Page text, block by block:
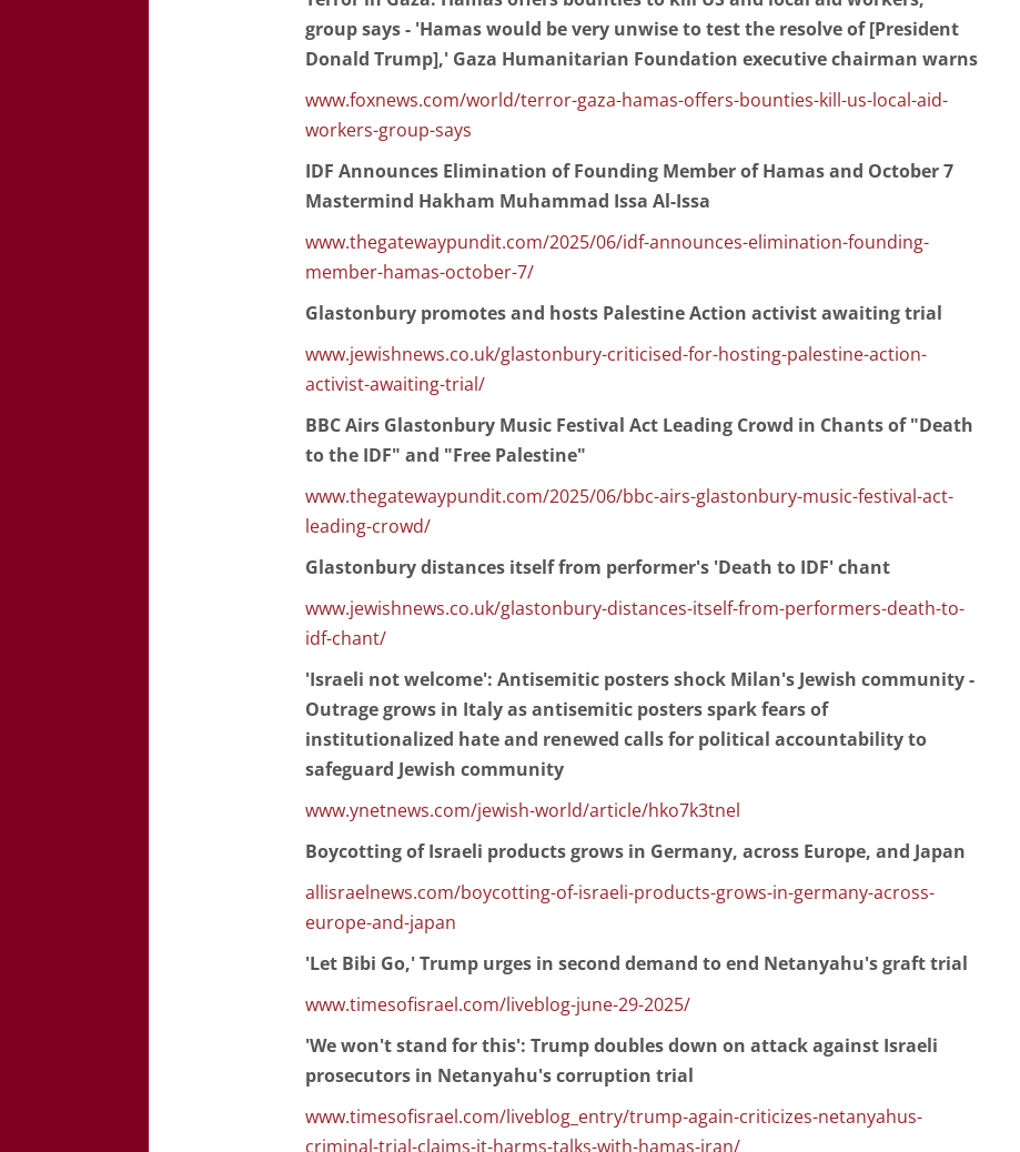
group says - 'Hamas would be very unwise to test the resolve of [President
Donald Trump],' Gaza Humanitarian Foundation executive chairman warns
www.foxnews.com/world/terror-gaza-hamas-offers-bounties-kill-us-local-aid-
workers-group-says
IDF Announces Elimination of Founding Member of Hamas and October 7
Mastermind Hakham Muhammad Issa Al-Issa
www.thegatewaypundit.com/2025/06/idf-announces-elimination-founding-
member-hamas-october-7/
Glastonbury promotes and hosts Palestine Action activist awaiting trial
www.jewishnews.co.uk/glastonbury-criticised-for-hosting-palestine-action-
activist-awaiting-trial/
BBC Airs Glastonbury Music Festival Act Leading Crowd in Chants of "Death
to the IDF" and "Free Palestine"
www.thegatewaypundit.com/2025/06/bbc-airs-glastonbury-music-festival-act-
leading-crowd/
Glastonbury distances itself from performer's 'Death to IDF' chant
www.jewishnews.co.uk/glastonbury-distances-itself-from-performers-death-to-
idf-chant/
'Israeli not welcome': Antisemitic posters shock Milan's Jewish community -
Outrage grows in Italy as antisemitic posters spark fears of
institutionalized hate and renewed calls for political accountability to
safeguard Jewish community
www.ynetnews.com/jewish-world/article/hko7k3tnel
Boycotting of Israeli products grows in Germany, across Europe, and Japan
allisraelnews.com/boycotting-of-israeli-products-grows-in-germany-across-
europe-and-japan
'Let Bibi Go,' Trump urges in second demand to end Netanyahu's graft trial
www.timesofisrael.com/liveblog-june-29-2025/
'We won't stand for this': Trump doubles down on attack against Israeli
prosecutors in Netanyahu's corruption trial
www.timesofisrael.com/liveblog_entry/trump-again-criticizes-netanyahus-
criminal-trial-claims-it-harms-talks-with-hamas-iran/